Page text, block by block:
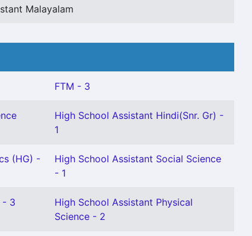
Malayalam
FTM - 3
High School Assistant Hindi(Snr. Gr) -
1
(HG) -
High School Assistant Social Science
- 1
- 3
High School Assistant Physical
Science - 2